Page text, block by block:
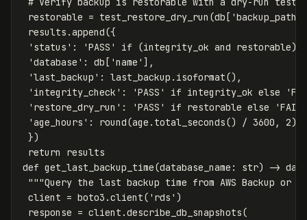
restorable =
results.append({
'status': 'PASS' if (integrity_ok and restorable)
'database': db['name'],
'last_backup': last_backup.isoformat(),
'integrity_check': 'PASS' if integrity_ok else
'restore_dry_run': 'PASS' if restorable else
'age_hours': round(age.total_seconds() / 3600, 2)
})
return results
def get_last_backup_time(database_name: str) ->
"""Query the last backup time from AWS Backup or
client = boto3.client('rds')
response = client.describe_db_snapshots(